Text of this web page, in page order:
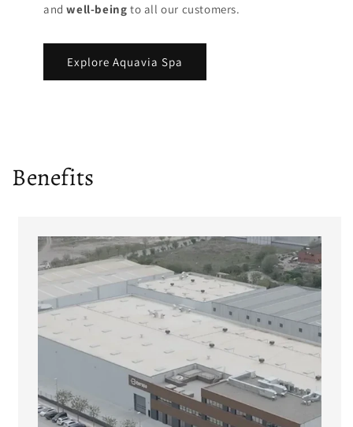
andwell-being to all our customers.
Explore Aquavia Spa
Benefits